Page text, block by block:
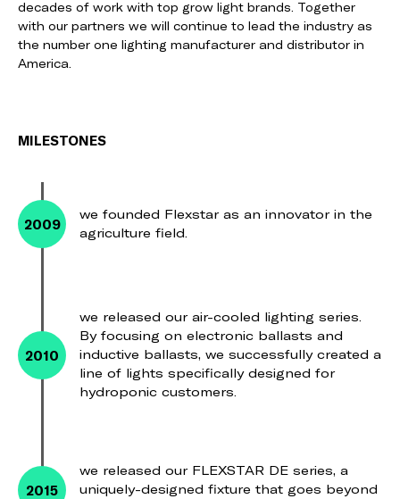
decades of work with top grow light brands. Together
with our partners we will continue to lead the industry as
the number one lighting manufacturer and distributor in
America.
MILESTONES
2009
we founded Flexstar as an innovator in the
agriculture field.
2010
we released our air-cooled lighting series.
By focusing on electronic ballasts and
inductive ballasts, we successfully created a
line of lights specifically designed for
hydroponic customers.
2015
we released our FLEXSTAR DE series, a
uniquely-designed fixture that goes beyond